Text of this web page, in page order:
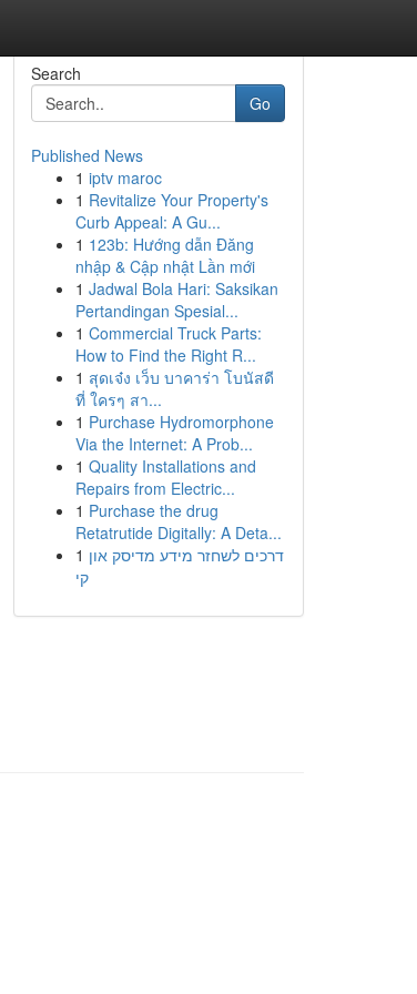
Search
Go
Published News
1 iptv maroc
1 Revitalize Your Property's
Curb Appeal: A Gu...
1 123b: Hướng dẫn Đăng
nhập & Cập nhật Lần mới
1 Jadwal Bola Hari: Saksikan
Pertandingan Spesial...
1 Commercial Truck Parts:
How to Find the Right R...
1 สุดเจ๋ง เว็บ บาคาร่า โบนัสดี
ที่ ใครๆ สา...
1 Purchase Hydromorphone
Via the Internet: A Prob...
1 Quality Installations and
Repairs from Electric...
1 Purchase the drug
Retatrutide Digitally: A Deta...
1 דרכים לשחזר מידע מדיסק און
קי